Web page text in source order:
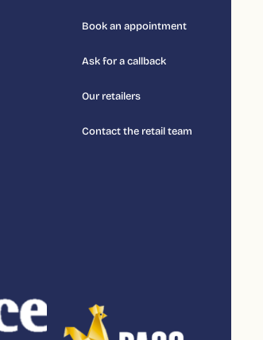
Book an appointment
Ask for a callback
Our retailers
Contact the retail team